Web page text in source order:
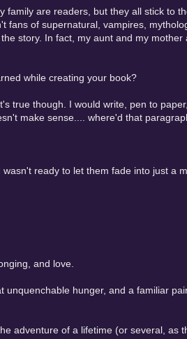
are readers, but they all stick to
fans of supernatural, vampires,
story. In fact, my aunt and my mother
while creating your book?
true though. I would write, pen to
make sense.... where'd that
ready to let them fade into just a
and love.
hunger, and a familiar
adventure of a lifetime (or several, as